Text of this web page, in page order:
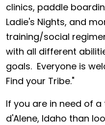
clinics, paddle
Ladie's Nights, and
training/social
with all different
goals. Everyone is
Find your Tribe."
If you are in need of
d'Alene, Idaho than